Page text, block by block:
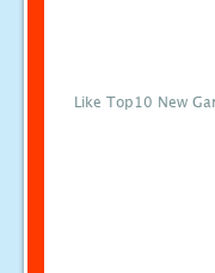
Like Top10 New